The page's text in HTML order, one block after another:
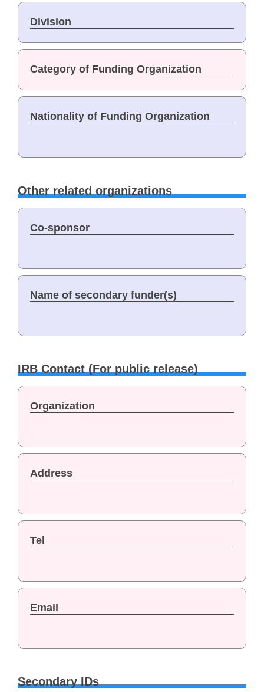
Division
Category of Funding Organization
Nationality of Funding Organization
Other related organizations
Co-sponsor
Name of secondary funder(s)
IRB Contact (For public release)
Organization
Address
Tel
Email
Secondary IDs